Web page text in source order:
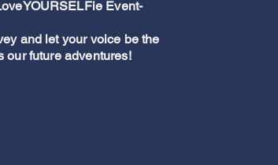
Event-
and let your voice be the
our future adventures!